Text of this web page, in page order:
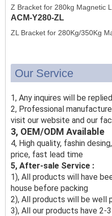
Z Bracket for 280kg Magnetic
ACM-Y280-ZL
ZL Bracket for 280Kg/350Kg
Our Service
1, Any inquires will be
2, Professional
visit our website and our
3, OEM/ODM Available
4, High quality, fashin
price, fast lead time
5, After-sale Service :
1), All products will have
house before packing
2), All products will be well
3), All our products have 2-